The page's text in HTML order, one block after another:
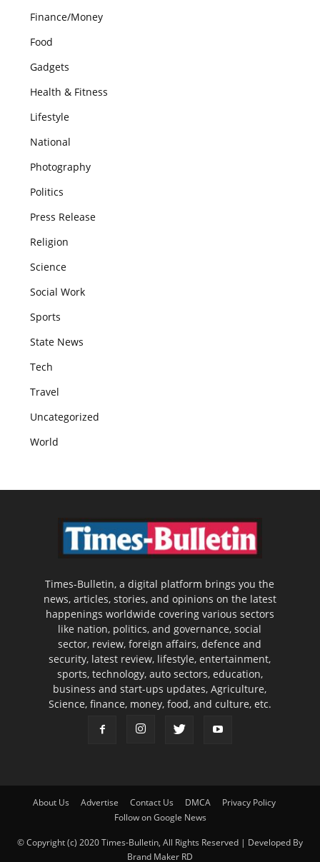
Finance/Money
Food
Gadgets
Health & Fitness
Lifestyle
National
Photography
Politics
Press Release
Religion
Science
Social Work
Sports
State News
Tech
Travel
Uncategorized
World
Times-Bulletin, a digital platform brings you the
news, articles, stories, and opinions on the latest
happenings worldwide covering various sectors
like nation, politics, and governance, social
sector, review, foreign affairs, defence and
security, latest review, lifestyle, entertainment,
sports, technology, auto sectors, education,
business and start-ups updates, Agriculture,
Science, finance, money, food, and culture, etc.
About Us Advertise Contact Us DMCA
Privacy Policy
Follow on Google News
© Copyright (c) 2020 Times-Bulletin, All Rights Reserved | Developed By
Brand Maker RD